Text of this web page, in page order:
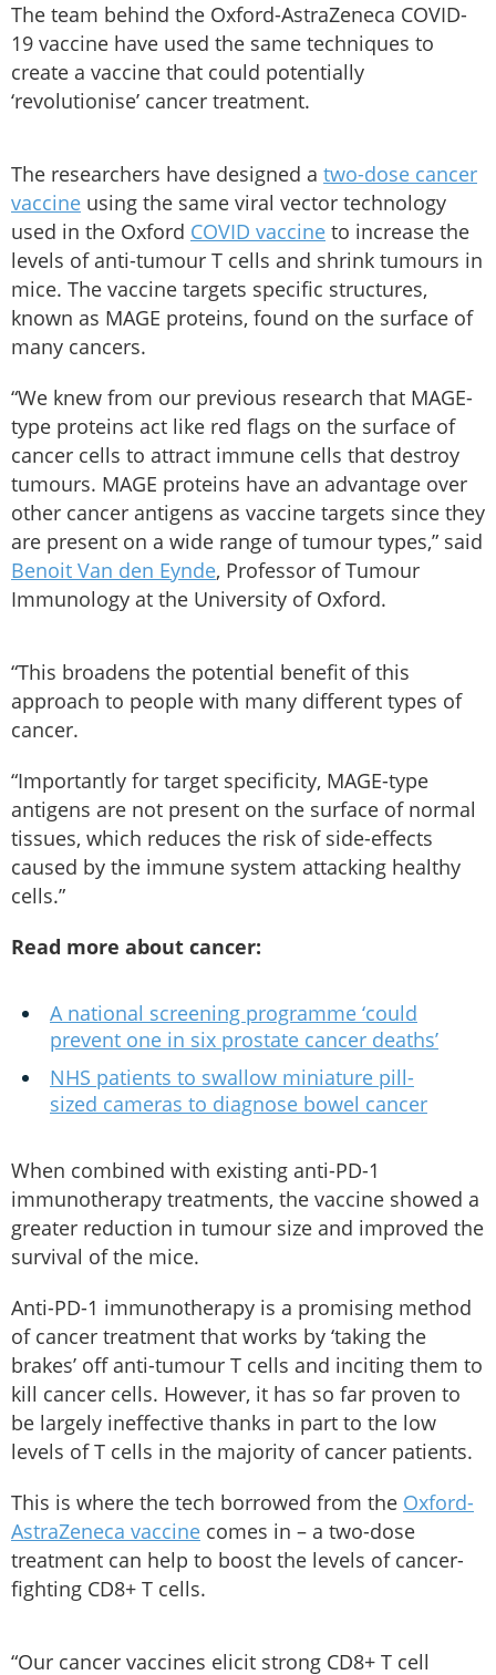
The team behind the Oxford-AstraZeneca COVID-
19 vaccine have used the same techniques to
create a vaccine that could potentially
‘revolutionise’ cancer treatment.
The researchers have designed a two-dose cancer
vaccine using the same viral vector technology
used in the Oxford COVID vaccine to increase the
levels of anti-tumour T cells and shrink tumours in
mice. The vaccine targets specific structures,
known as MAGE proteins, found on the surface of
many cancers.
“We knew from our previous research that MAGE-
type proteins act like red flags on the surface of
cancer cells to attract immune cells that destroy
tumours. MAGE proteins have an advantage over
other cancer antigens as vaccine targets since they
are present on a wide range of tumour types,” said
Benoit Van den Eynde, Professor of Tumour
Immunology at the University of Oxford.
“This broadens the potential benefit of this
approach to people with many different types of
cancer.
“Importantly for target specificity, MAGE-type
antigens are not present on the surface of normal
tissues, which reduces the risk of side-effects
caused by the immune system attacking healthy
cells.”
Read more about cancer:
A national screening programme ‘could
prevent one in six prostate cancer deaths’
NHS patients to swallow miniature pill-
sized cameras to diagnose bowel cancer
When combined with existing anti-PD-1
immunotherapy treatments, the vaccine showed a
greater reduction in tumour size and improved the
survival of the mice.
Anti-PD-1 immunotherapy is a promising method
of cancer treatment that works by ‘taking the
brakes’ off anti-tumour T cells and inciting them to
kill cancer cells. However, it has so far proven to
be largely ineffective thanks in part to the low
levels of T cells in the majority of cancer patients.
This is where the tech borrowed from the Oxford-
AstraZeneca vaccine comes in – a two-dose
treatment can help to boost the levels of cancer-
fighting CD8+ T cells.
“Our cancer vaccines elicit strong CD8+ T cell